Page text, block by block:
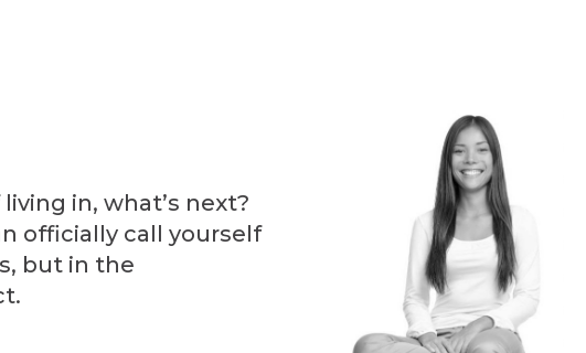
in, what’s next?
officially call yourself
but in the